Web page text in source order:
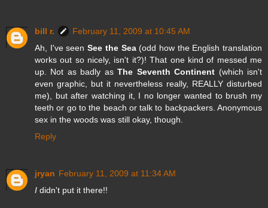
bill r.
February 11, 2009 at 10:45 AM
Ah, I've seenSee the Sea(odd how the English translation
works out so nicely, isn't it?)! That one kind of messed me
up. Not as badly asThe Seventh Continent (which isn't
even graphic, but it nevertheless really, REALLY disturbed
me), but after watching it, I no longer wanted to brush my
teeth or go to the beach or talk to backpackers. Anonymous
sex in the woods was still okay, though.
Reply
jryan February 11, 2009 at 11:34 AM
I didn't put it there!!